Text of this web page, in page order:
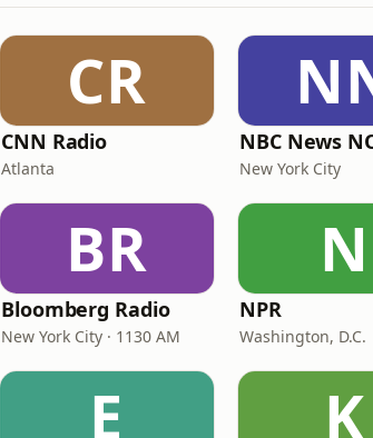
CR
CNN Radio
Atlanta
NBC News
New York City
BR
Bloomberg Radio
New York City · 1130 AM
N
NPR
Washington, D.C.
E K